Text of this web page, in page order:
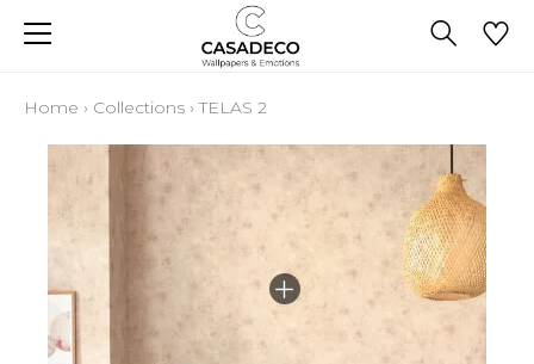
Home › Collections ›TELAS 2